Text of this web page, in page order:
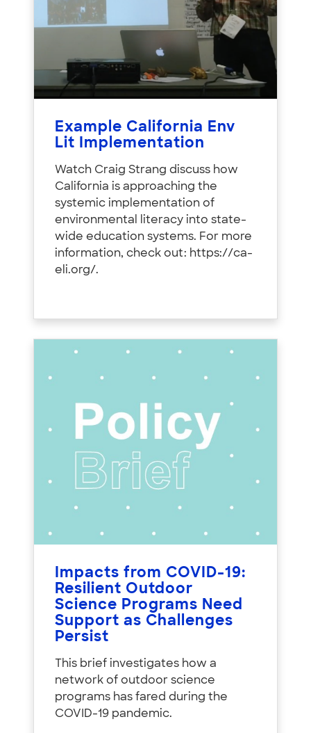
Example California Env
Lit Implementation
Watch Craig Strang discuss how
California is approaching the
systemic implementation of
environmental literacy into state-
wide education systems. For more
information, check out: https://ca-
eli.org/.
Impacts from COVID-19:
Resilient Outdoor
Science Programs Need
Support as Challenges
Persist
This brief investigates how a
network of outdoor science
programs has fared during the
COVID-19 pandemic.